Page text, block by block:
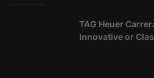
TAG Heuer
Innovative or